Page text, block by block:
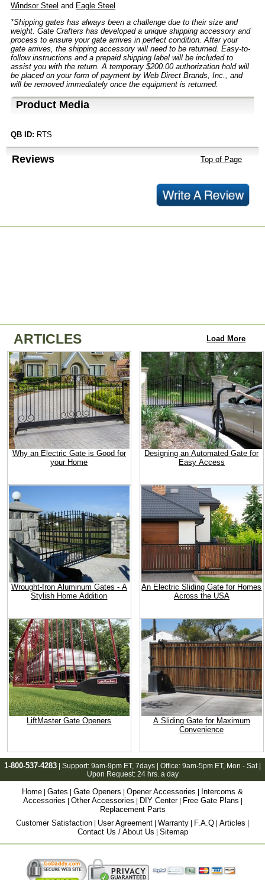
Windsor Steel and Eagle Steel
*Shipping gates has always been a challenge due to their size and
weight. Gate Crafters has developed a unique shipping accessory and
process to ensure your gate arrives in perfect condition. After your
gate arrives, the shipping accessory will need to be returned. Easy-to-
follow instructions and a prepaid shipping label will be included to
assist you with the return. A temporary $200.00 authorization hold will
be placed on your form of payment by Web Direct Brands, Inc., and
will be removed immediately once the equipment is returned.
Product Media
QB ID: RTS
Reviews Top of Page
ARTICLES Load More
Why an Electric Gate is Good for
your Home
Designing an Automated Gate for
Easy Access
Wrought-Iron Aluminum Gates - A
Stylish Home Addition
An Electric Sliding Gate for Homes
Across the USA
LiftMaster Gate Openers
A Sliding Gate for Maximum
Convenience
1-800-537-4283 | Support: 9am-9pm ET, 7days | Office: 9am-5pm ET, Mon - Sat |
Upon Request: 24 hrs. a day
Home Gates Gate Openers Opener Accessories
Intercoms &
Accessories
Other Accessories DIY Center| Free Gate Plans
Replacement Parts
Customer Satisfaction
User Agreement Warranty F.A.Q Articles
Contact Us / About Us Sitemap